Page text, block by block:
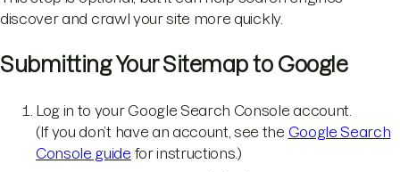
discover and crawl your site more quickly.
Submitting Your Sitemap to Google
Log in to your Google Search Console account.
(If you don’t have an account, see the Google Search
Console guide for instructions.)